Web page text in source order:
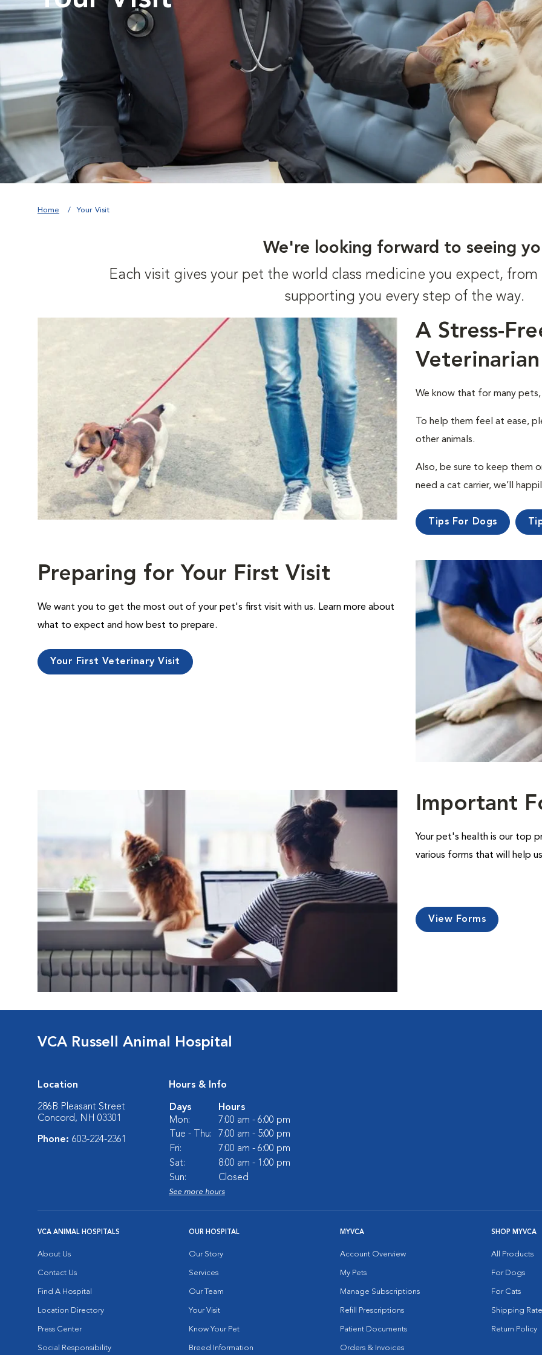
Home Your Visit
We're looking forward to seeing
Each visit gives your pet the world class medicine you expect,
supporting you every step of the way.
A Stress-
Veterinarian
We know that for many
To help them feel at ease,
other animals.
Also, be sure to keep them
need a cat carrier, we’ll
Tips For Dogs
Preparing for Your First Visit
We want you to get the most out of your pet's first visit with us. Learn more about
what to expect and how best to prepare.
Your First Veterinary Visit
Important
Your pet's health is our top
various forms that will help
View Forms
VCA Russell Animal Hospital
Location
286B Pleasant Street
Concord, NH 03301
Phone: 603-224-2361
Hours & Info
Days
Hours
Mon:
7:00 am - 6:00 pm
Tue - Thu:
7:00 am - 5:00 pm
Fri:
7:00 am - 6:00 pm
Sat:
8:00 am - 1:00 pm
Sun:
Closed
See more hours
VCA ANIMAL HOSPITALS
About Us
Contact Us
Find A Hospital
Location Directory
Press Center
Social Responsibility
OUR HOSPITAL
Our Story
Services
Our Team
Your Visit
Know Your Pet
Breed Information
MYVCA
Account Overview
My Pets
Manage Subscriptions
Refill Prescriptions
Patient Documents
Orders & Invoices
SHOP MYVCA
All Products
For Dogs
For Cats
Shipping
Return Policy